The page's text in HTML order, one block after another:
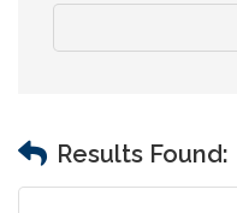
Results Found: